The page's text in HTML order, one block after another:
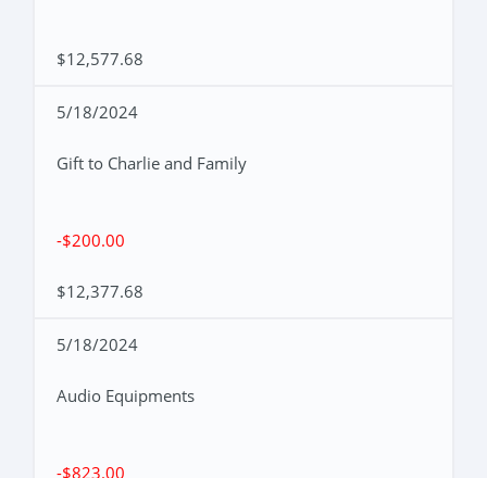
$12,577.68
5/18/2024
Gift to Charlie and Family
-$200.00
$12,377.68
5/18/2024
Audio Equipments
-$823.00